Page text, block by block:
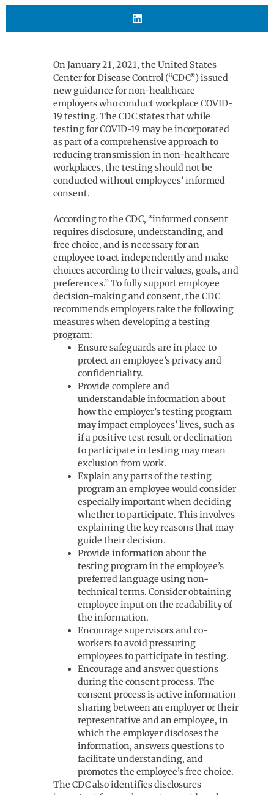
On January 21, 2021, the United States
Center for Disease Control (“CDC”) issued
new guidance for non-healthcare
employers who conduct workplace COVID-
19 testing. The CDC states that while
testing for COVID-19 may be incorporated
as part of a comprehensive approach to
reducing transmission in non-healthcare
workplaces, the testing should not be
conducted without employees’ informed
consent.
According to the CDC, “informed consent
requires disclosure, understanding, and
free choice, and is necessary for an
employee to act independently and make
choices according to their values, goals, and
preferences.” To fully support employee
decision-making and consent, the CDC
recommends employers take the following
measures when developing a testing
program:
Ensure safeguards are in place to
protect an employee’s privacy and
confidentiality.
Provide complete and
understandable information about
how the employer’s testing program
may impact employees’ lives, such as
if a positive test result or declination
to participate in testing may mean
exclusion from work.
Explain any parts of the testing
program an employee would consider
especially important when deciding
whether to participate. This involves
explaining the key reasons that may
guide their decision.
Provide information about the
testing program in the employee’s
preferred language using non-
technical terms. Consider obtaining
employee input on the readability of
the information.
Encourage supervisors and co-
workers to avoid pressuring
employees to participate in testing.
Encourage and answer questions
during the consent process. The
consent process is active information
sharing between an employer or their
representative and an employee, in
which the employer discloses the
information, answers questions to
facilitate understanding, and
promotes the employee’s free choice.
The CDC also identifies disclosures